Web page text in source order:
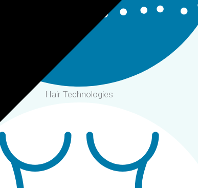
Hair Technologies